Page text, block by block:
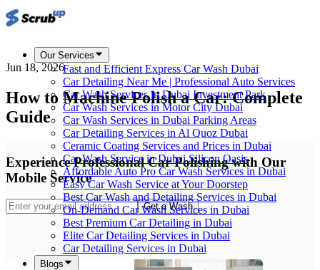
Our Services
Fast and Efficient Express Car Wash Dubai
Car Detailing Near Me | Professional Auto Services
Car Wash Services in Dubai Investment Park
Car Wash Services in Motor City Dubai
Car Wash Services in Dubai Parking Areas
Car Detailing Services in Al Quoz Dubai
Ceramic Coating Services and Prices in Dubai
Car Wash Service in Dubai Silicon Oasis
Affordable Auto Pro Car Wash Services in Dubai
Easy Car Wash Service at Your Doorstep
Best Car Wash and Detailing Services in Dubai
On-Demand Car Wash Services in Dubai
Best Premium Car Detailing in Dubai
Elite Car Detailing Services in Dubai
Car Detailing Services in Dubai
Blogs
Jun 18, 2026
How to Machine Polish a Car: Complete
Guide
Experience Professional Car Polishing with Our
Mobile Service
Get a Wash